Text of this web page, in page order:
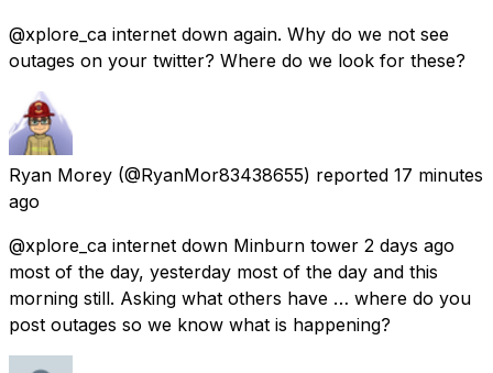
@xplore_ca internet down again. Why do we not see
outages on your twitter? Where do we look for these?
Ryan Morey (@RyanMor83438655) reported 17 minutes
ago
@xplore_ca internet down Minburn tower 2 days ago
most of the day, yesterday most of the day and this
morning still. Asking what others have … where do you
post outages so we know what is happening?